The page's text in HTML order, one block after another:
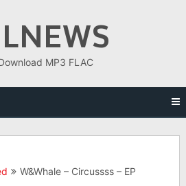
MP3 FLAC
W&Whale – Circussss – EP